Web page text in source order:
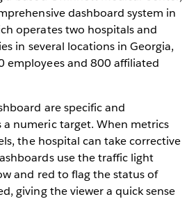
dashboard system in
operates two hospitals and
in several locations in Georgia,
employees and 800 affiliated
are specific and
a numeric target. When metrics
the hospital can take corrective
use the traffic light
and red to flag the status of
giving the viewer a quick sense